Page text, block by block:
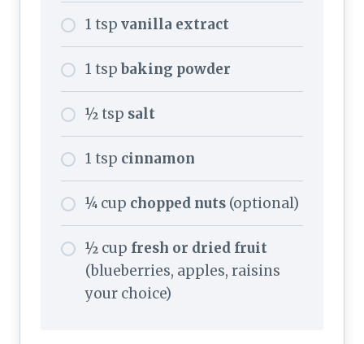
1 tsp vanilla extract
1 tspbaking powder
½ tsp salt
1 tsp cinnamon
¼ cup chopped nuts (optional)
½ cup fresh or dried fruit
(blueberries, apples, raisins
your choice)